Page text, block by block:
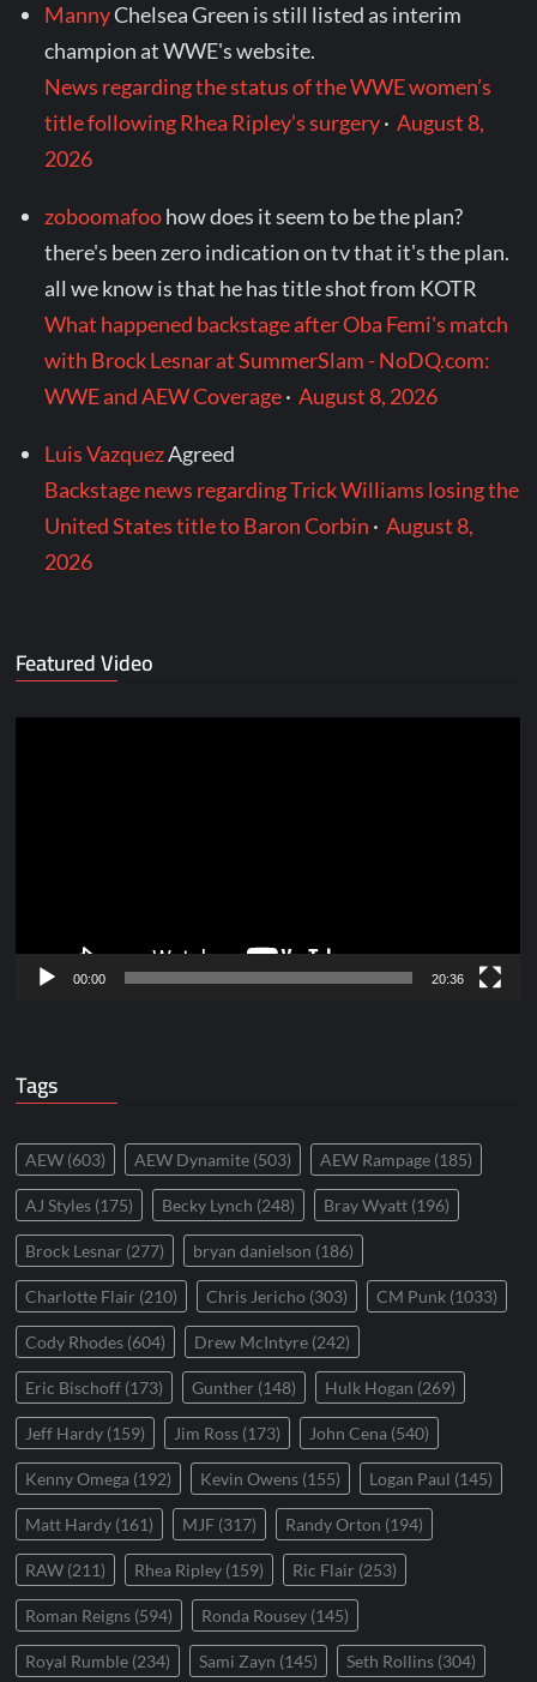
MannyChelsea Green is still listed as interim
champion at WWE's website.
News regarding the status of the WWE women’s
title following Rhea Ripley’s surgery·August 8,
2026
zoboomafoohow does it seem to be the plan?
there's been zero indication on tv that it's the plan.
all we know is that he has title shot from KOTR
What happened backstage after Oba Femi's match
with Brock Lesnar at SummerSlam - NoDQ.com:
WWE and AEW Coverage·August 8, 2026
Luis VazquezAgreed
Backstage news regarding Trick Williams losing the
United States title to Baron Corbin ·August 8,
2026
Featured Video
00:00 20:36
Tags
AEW (603) AEW Dynamite (503) AEW Rampage (185)
AJ Styles (175) Becky Lynch (248) Bray Wyatt (196)
Brock Lesnar (277) bryan danielson (186)
Charlotte Flair (210) Chris Jericho (303) CM Punk (1033)
Cody Rhodes (604) Drew McIntyre (242)
Eric Bischoff (173) Gunther (148) Hulk Hogan (269)
Jeff Hardy (159) Jim Ross (173) John Cena (540)
Kenny Omega (192) Kevin Owens (155) Logan Paul (145)
Matt Hardy (161) MJF (317) Randy Orton (194)
RAW (211) Rhea Ripley (159) Ric Flair (253)
Roman Reigns (594) Ronda Rousey (145)
Royal Rumble (234) Sami Zayn (145) Seth Rollins (304)